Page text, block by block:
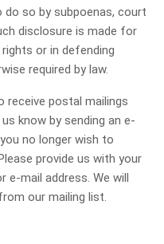
so by subpoenas, court
disclosure is made for
or in defending
required by law.
receive postal mailings
know by sending an e-
no longer wish to
provide us with your
e-mail address. We will
our mailing list.